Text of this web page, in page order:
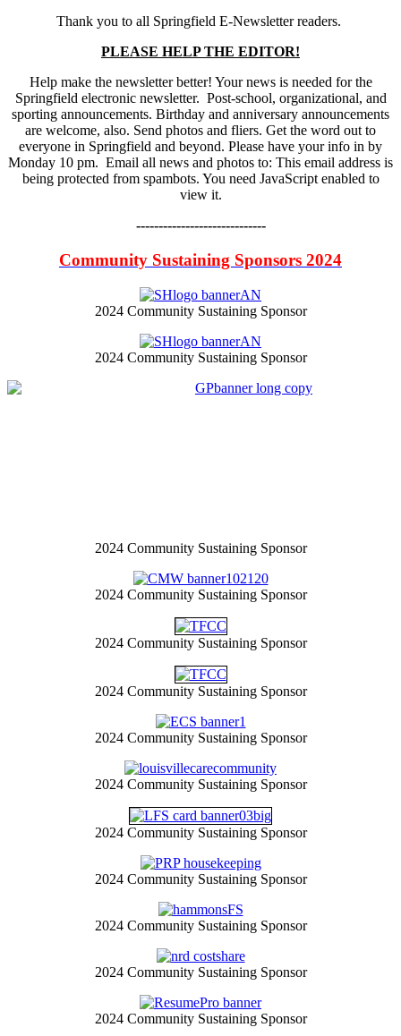
Thank you to all Springfield E-Newsletter readers.
PLEASE HELP THE EDITOR!
Help make the newsletter better! Your news is needed for the
Springfield electronic newsletter. Post-school, organizational, and
sporting announcements. Birthday and anniversary announcements
are welcome, also. Send photos and fliers. Get the word out to
everyone in Springfield and beyond. Please have your info in by
Monday 10 pm. Email all news and photos to: This email address is
being protected from spambots. You need JavaScript enabled to
view it.
-----------------------------
Community Sustaining Sponsors 2024
2024 Community Sustaining Sponsor
2024 Community Sustaining Sponsor
2024 Community Sustaining Sponsor
2024 Community Sustaining Sponsor
2024 Community Sustaining Sponsor
2024 Community Sustaining Sponsor
2024 Community Sustaining Sponsor
2024 Community Sustaining Sponsor
2024 Community Sustaining Sponsor
2024 Community Sustaining Sponsor
2024 Community Sustaining Sponsor
2024 Community Sustaining Sponsor
2024 Community Sustaining Sponsor